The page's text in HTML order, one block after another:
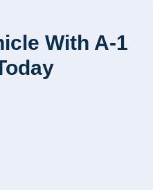
With A-1